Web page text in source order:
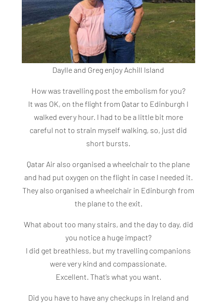
Daylle and Greg enjoy Achill Island
How was travelling post the embolism for you?
It was OK, on the flight from Qatar to Edinburgh I
walked every hour. I had to be a little bit more
careful not to strain myself walking, so, just did
short bursts.
Qatar Air also organised a wheelchair to the plane
and had put oxygen on the flight in case I needed it.
They also organised a wheelchair in Edinburgh from
the plane to the exit.
What about too many stairs, and the day to day, did
you notice a huge impact?
I did get breathless, but my travelling companions
were very kind and compassionate.
Excellent. That’s what you want.
Did you have to have any checkups in Ireland and